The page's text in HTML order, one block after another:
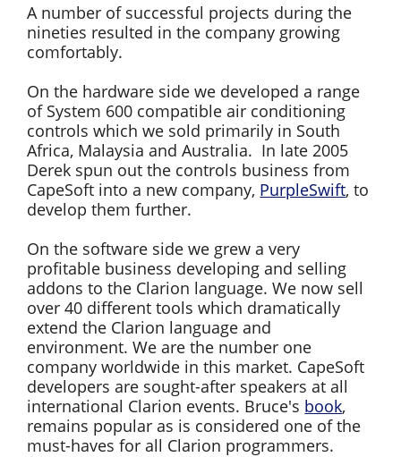
A number of successful projects during the
nineties resulted in the company growing
comfortably.
On the hardware side we developed a range
of System 600 compatible air conditioning
controls which we sold primarily in South
Africa, Malaysia and Australia. In late 2005
Derek spun out the controls business from
CapeSoft into a new company, PurpleSwift, to
develop them further.
On the software side we grew a very
profitable business developing and selling
addons to the Clarion language. We now sell
over 40 different tools which dramatically
extend the Clarion language and
environment. We are the number one
company worldwide in this market. CapeSoft
developers are sought-after speakers at all
international Clarion events. Bruce's book,
remains popular as is considered one of the
must-haves for all Clarion programmers.